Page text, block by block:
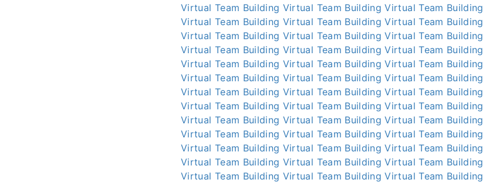
Virtual Team Building Virtual Team Building Virtual Team Building
Virtual Team Building Virtual Team Building Virtual Team Building
Virtual Team Building Virtual Team Building Virtual Team Building
Virtual Team Building Virtual Team Building Virtual Team Building
Virtual Team Building Virtual Team Building Virtual Team Building
Virtual Team Building Virtual Team Building Virtual Team Building
Virtual Team Building Virtual Team Building Virtual Team Building
Virtual Team Building Virtual Team Building Virtual Team Building
Virtual Team Building Virtual Team Building Virtual Team Building
Virtual Team Building Virtual Team Building Virtual Team Building
Virtual Team Building Virtual Team Building Virtual Team Building
Virtual Team Building Virtual Team Building Virtual Team Building
Virtual Team Building Virtual Team Building Virtual Team Building